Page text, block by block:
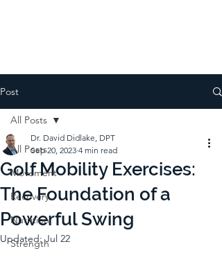
Post
All Posts
Movement
Recovery
Nutrition
Strength
All Posts
Golf Mobility Exercises:
The Foundation of a
Powerful Swing
Dr. David Didlake, DPT
Sep 20, 2023 4 min read
Updated:Jul 22